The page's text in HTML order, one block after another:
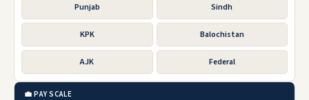
Punjab Sindh
KPK Balochistan
AJK Federal
💼 PAY SCALE